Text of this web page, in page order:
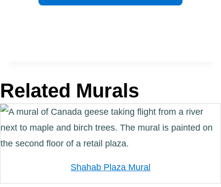
Related Murals
Shahab Plaza Mural